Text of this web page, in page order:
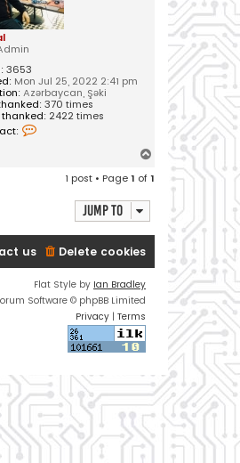
3653
Mon Jul 25, 2022 2:41 pm
Azərbaycan, Şəki
370 times
thanked: 2422 times
1 post • Page1 of1
Jump to
Delete cookies
us
Flat Style by Ian Bradley
Software © phpBB Limited
Privacy | Terms